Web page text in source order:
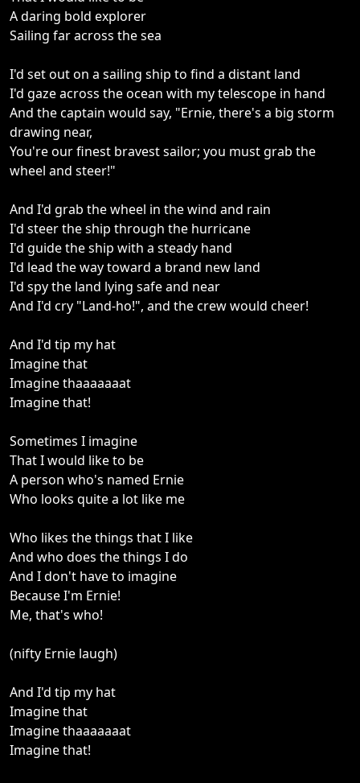
A daring bold explorer
Sailing far across the sea
I'd set out on a sailing ship to find a distant land
I'd gaze across the ocean with my telescope in hand
And the captain would say, "Ernie, there's a big storm
drawing near,
You're our finest bravest sailor; you must grab the
wheel and steer!"
And I'd grab the wheel in the wind and rain
I'd steer the ship through the hurricane
I'd guide the ship with a steady hand
I'd lead the way toward a brand new land
I'd spy the land lying safe and near
And I'd cry "Land-ho!", and the crew would cheer!
And I'd tip my hat
Imagine that
Imagine thaaaaaaat
Imagine that!
Sometimes I imagine
That I would like to be
A person who's named Ernie
Who looks quite a lot like me
Who likes the things that I like
And who does the things I do
And I don't have to imagine
Because I'm Ernie!
Me, that's who!
(nifty Ernie laugh)
And I'd tip my hat
Imagine that
Imagine thaaaaaaat
Imagine that!